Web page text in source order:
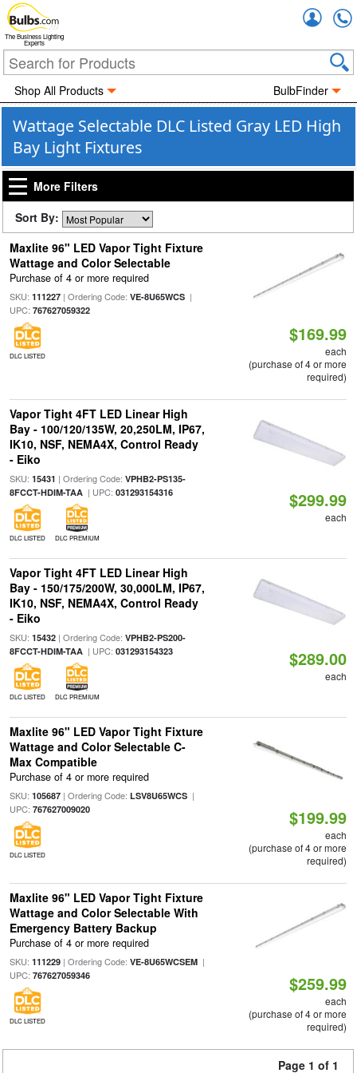
The Business Lighting
Experts
Shop All Products BulbFinder
Wattage Selectable DLC Listed Gray LED High
Bay Light Fixtures
More Filters
Sort By:
Maxlite 96" LED Vapor Tight Fixture
Wattage and Color Selectable
Purchase of 4 or more required
SKU: 111227| Ordering Code: VE-8U65WCS|
UPC: 767627059322
DLC LISTED
$169.99
each
(purchase of 4 or more
required)
Vapor Tight 4FT LED Linear High
Bay - 100/120/135W, 20,250LM, IP67,
IK10, NSF, NEMA4X, Control Ready
- Eiko
SKU: 15431 | Ordering Code: VPHB2-PS135-
8FCCT-HDIM-TAA| UPC: 031293154316
DLC LISTED DLC PREMIUM
$299.99
each
Vapor Tight 4FT LED Linear High
Bay - 150/175/200W, 30,000LM, IP67,
IK10, NSF, NEMA4X, Control Ready
- Eiko
SKU: 15432| Ordering Code: VPHB2-PS200-
8FCCT-HDIM-TAA| UPC: 031293154323
DLC LISTED DLC PREMIUM
$289.00
each
Maxlite 96" LED Vapor Tight Fixture
Wattage and Color Selectable C-
Max Compatible
Purchase of 4 or more required
SKU: 105687| Ordering Code: LSV8U65WCS|
UPC: 767627009020
DLC LISTED
$199.99
each
(purchase of 4 or more
required)
Maxlite 96" LED Vapor Tight Fixture
Wattage and Color Selectable With
Emergency Battery Backup
Purchase of 4 or more required
SKU: 111229| Ordering Code: VE-8U65WCSEM|
UPC: 767627059346
DLC LISTED
$259.99
each
(purchase of 4 or more
required)
Page 1 of 1